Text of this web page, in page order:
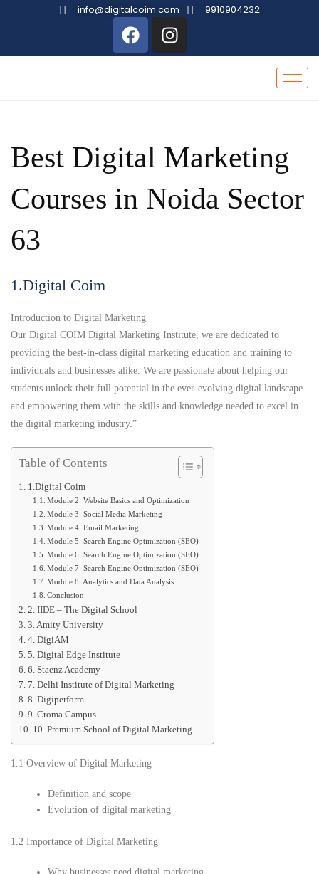
info@digitalcoim.com 9910904232
Best Digital Marketing
Courses in Noida Sector
63
1.Digital Coim
Introduction to Digital Marketing
Our Digital COIM Digital Marketing Institute, we are dedicated to
providing the best-in-class digital marketing education and training to
individuals and businesses alike. We are passionate about helping our
students unlock their full potential in the ever-evolving digital landscape
and empowering them with the skills and knowledge needed to excel in
the digital marketing industry.”
Table of Contents
1.Digital Coim
Module 2: Website Basics and Optimization
Module 3: Social Media Marketing
Module 4: Email Marketing
Module 5: Search Engine Optimization (SEO)
Module 6: Search Engine Optimization (SEO)
Module 7: Search Engine Optimization (SEO)
Module 8: Analytics and Data Analysis
Conclusion
2. IIDE – The Digital School
3. Amity University
4. DigiAM
5. Digital Edge Institute
6. Staenz Academy
7. Delhi Institute of Digital Marketing
8. Digiperform
9. Croma Campus
10. Premium School of Digital Marketing
1.1 Overview of Digital Marketing
Definition and scope
Evolution of digital marketing
1.2 Importance of Digital Marketing